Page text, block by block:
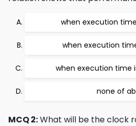
when execution
when execution
when execution time
none of
MCQ 2:What will be the clock